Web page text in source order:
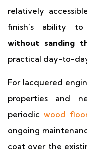
relatively
finish's ability to
without sanding
practical day-to-
For lacquered
properties and
periodic wood
ongoing
coat over the